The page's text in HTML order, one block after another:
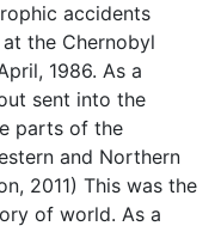
accidents
the Chernobyl
1986. As a
sent into the
parts of the
and Northern
2011) This was the
of world. As a